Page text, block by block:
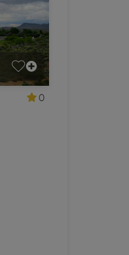
GPX
Data
to
the
MyHikes
Mobile
0